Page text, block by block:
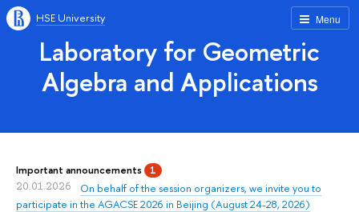
Menu
HSE University
Laboratory for Geometric
Algebra and Applications
Important announcements 1
20.01.2026
On behalf of the session organizers, we invite you to
participate in the AGACSE 2026 in Beijing (August 24-28, 2026)